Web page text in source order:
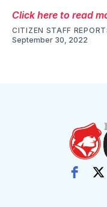
Click here to read
CITIZEN STAFF
September 30, 2022